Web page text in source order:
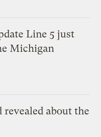
Line 5 just
Michigan
revealed about the